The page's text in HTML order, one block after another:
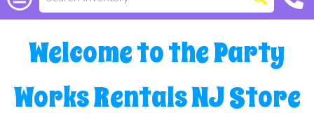
Welcome to the Party
Works Rentals NJ Store